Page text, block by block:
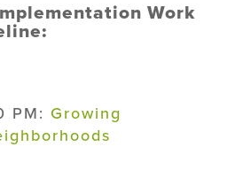
Work
PM: Growing